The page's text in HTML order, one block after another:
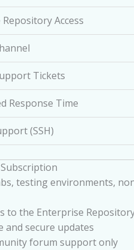
Access
Tickets
Response Time
(SSH)
testing environments,
to the Enterprise
and secure updates
forum support only